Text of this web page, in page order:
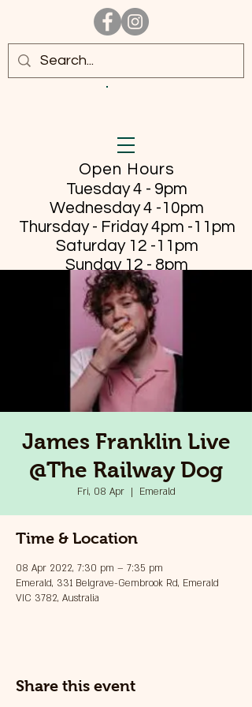
Open Hours
Tuesday 4 - 9pm
Wednesday 4 -10pm
Thursday - Friday4pm -11pm
Saturday 12 -11pm
Sunday 12 - 8pm
James Franklin Live
@The Railway Dog
Fri, 08 Apr
  |
Emerald
Time & Location
08 Apr 2022, 7:30 pm – 7:35 pm
Emerald, 331 Belgrave-Gembrook Rd, Emerald
VIC 3782, Australia
Share this event